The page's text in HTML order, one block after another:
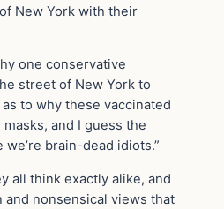
New York with their
one conservative
street of New York to
to why these vaccinated
and I guess the
we’re brain-dead idiots.”
all think exactly alike, and
and nonsensical views that